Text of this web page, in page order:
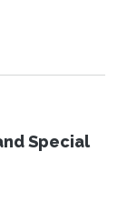
Special